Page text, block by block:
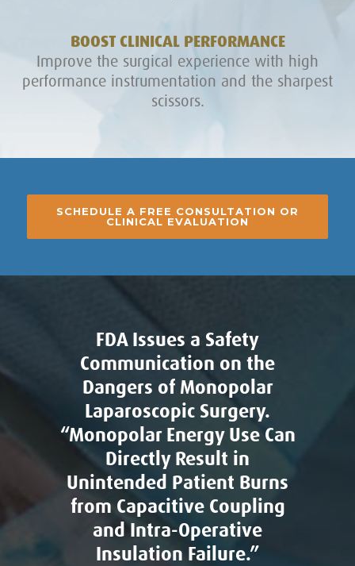
BOOST CLINICAL PERFORMANCE
Improve the surgical experience with high
performance instrumentation and the sharpest
scissors.
SCHEDULE A FREE CONSULTATION OR
CLINICAL EVALUATION
FDA Issues a Safety
Communication on the
Dangers of Monopolar
Laparoscopic Surgery.
“Monopolar Energy Use Can
Directly Result in
Unintended Patient Burns
from Capacitive Coupling
and Intra-Operative
Insulation Failure.”